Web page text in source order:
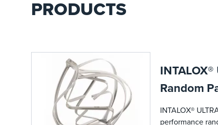
PRODUCTS
INTALOX®
Random
INTALOX®
performance